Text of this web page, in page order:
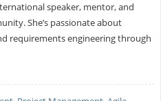
speaker, mentor, and
She’s passionate about
requirements engineering through